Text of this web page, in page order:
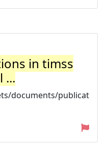
in timss
...
documents/publicat